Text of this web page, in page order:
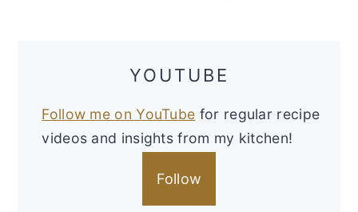
YOUTUBE
Follow me on YouTube for regular recipe
videos and insights from my kitchen!
Follow